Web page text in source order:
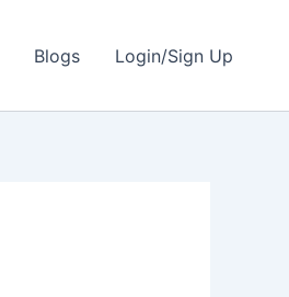
Blogs Login/Sign Up